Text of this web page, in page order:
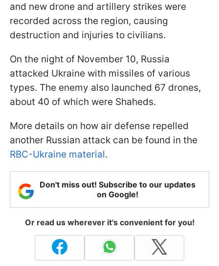
and new drone and artillery strikes were
recorded across the region, causing
destruction and injuries to civilians.
On the night of November 10, Russia
attacked Ukraine with missiles of various
types. The enemy also launched 67 drones,
about 40 of which were Shaheds.
More details on how air defense repelled
another Russian attack can be found in the
RBC-Ukraine material.
Don't miss out! Subscribe to our updates
on Google!
Or read us wherever it's convenient for you!